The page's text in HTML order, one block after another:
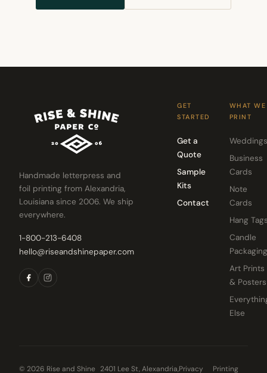
Handmade letterpress and
foil printing from Alexandria,
Louisiana since 2006. We ship
everywhere.
1-800-213-6408
hello@riseandshinepaper.com
GET
STARTED
Get a
Quote
Sample
Kits
Contact
WHAT WE
PRINT
Weddings
Business
Cards
Note
Cards
Hang
Candle
Packaging
Art Prints
& Posters
Else
© 2026 Rise and Shine 2401 Lee St, Alexandria,Privacy
Printing